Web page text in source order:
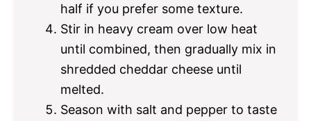
half if you prefer some texture.
Stir in heavy cream over low heat
until combined, then gradually mix in
shredded cheddar cheese until
melted.
Season with salt and pepper to taste